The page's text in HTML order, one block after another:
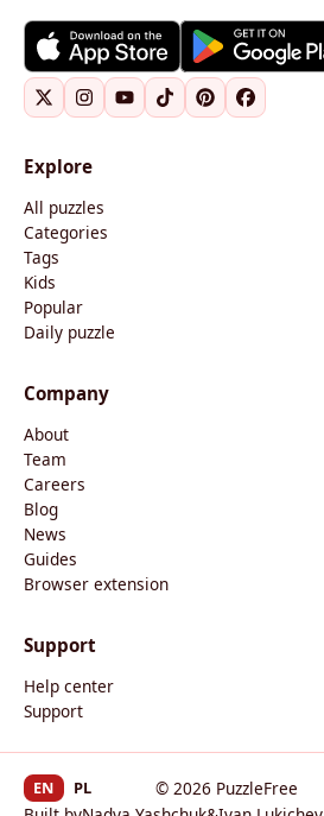
Explore
All puzzles
Categories
Tags
Kids
Popular
Daily puzzle
Company
About
Team
Careers
Blog
News
Guides
Browser extension
Support
Help center
Support
© 2026 PuzzleFree
EN PL